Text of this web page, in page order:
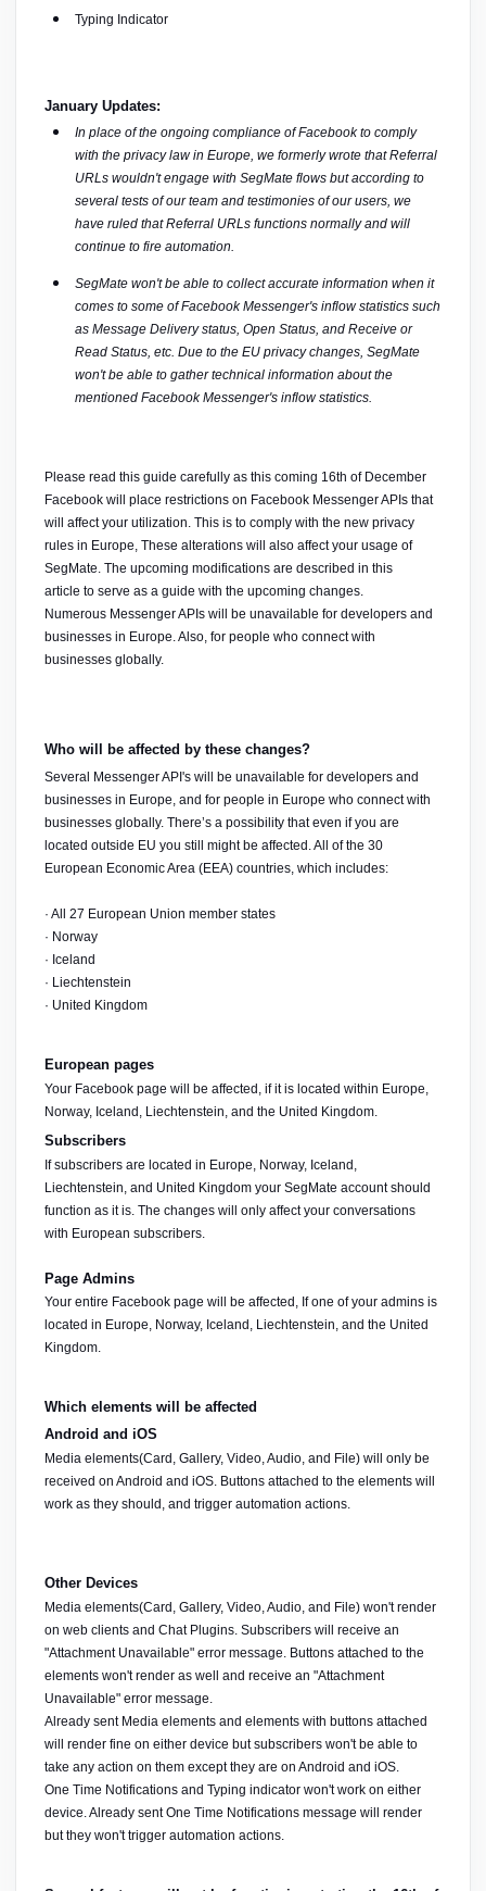
Typing Indicator
January Updates:
In place of the ongoing compliance of Facebook to comply
with the privacy law in Europe, we formerly wrote that Referral
URLs wouldn't engage with SegMate flows but according to
several tests of our team and testimonies of our users, we
have ruled that Referral URLs functions normally and will
continue to fire automation.
SegMate won't be able to collect accurate information when it
comes to some of Facebook Messenger's inflow statistics such
as Message Delivery status, Open Status, and Receive or
Read Status, etc. Due to the EU privacy changes, SegMate
won't be able to gather technical information about the
mentioned Facebook Messenger's inflow statistics.
Please read this guide carefully as this coming 16th of December
Facebook will place restrictions on Facebook Messenger APIs that
will affect your utilization. This is to comply with the new privacy
rules in Europe, These alterations will also affect your usage of
SegMate. The upcoming modifications are described in this
article to serve as a guide with the upcoming changes.
Numerous Messenger APIs will be unavailable for developers and
businesses in Europe. Also, for people who connect with
businesses globally.
Who will be affected by these changes?
Several Messenger API's will be unavailable for developers and
businesses in Europe, and for people in Europe who connect with
businesses globally. There’s a possibility that even if you are
located outside EU you still might be affected. All of the 30
European Economic Area (EEA) countries, which includes:
· All 27 European Union member states
· Norway
· Iceland
· Liechtenstein
· United Kingdom
European pages
Your Facebook page will be affected, if it is located within Europe,
Norway, Iceland, Liechtenstein, and the United Kingdom.
Subscribers
If subscribers are located in Europe, Norway, Iceland,
Liechtenstein, and United Kingdom your SegMate account should
function as it is. The changes will only affect your conversations
with European subscribers.
Page Admins
Your entire Facebook page will be affected, If one of your admins is
located in Europe, Norway, Iceland, Liechtenstein, and the United
Kingdom.
Which elements will be affected
Android and iOS
Media elements(Card, Gallery, Video, Audio, and File) will only be
received on Android and iOS. Buttons attached to the elements will
work as they should, and trigger automation actions.
Other Devices
Media elements(Card, Gallery, Video, Audio, and File) won't render
on web clients and Chat Plugins. Subscribers will receive an
"Attachment Unavailable" error message. Buttons attached to the
elements won't render as well and receive an "Attachment
Unavailable" error message.
Already sent Media elements and elements with buttons attached
will render fine on either device but subscribers won't be able to
take any action on them except they are on Android and iOS.
One Time Notifications and Typing indicator won't work on either
device. Already sent One Time Notifications message will render
but they won't trigger automation actions.